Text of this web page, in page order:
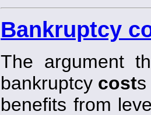
Bankruptcy
The argument
bankruptcy costs
benefits from